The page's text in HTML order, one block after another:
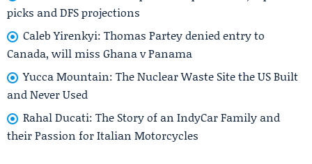
picks and DFS projections
Caleb Yirenkyi: Thomas Partey denied entry to
Canada, will miss Ghana v Panama
Yucca Mountain: The Nuclear Waste Site the US Built
and Never Used
Rahal Ducati: The Story of an IndyCar Family and
their Passion for Italian Motorcycles